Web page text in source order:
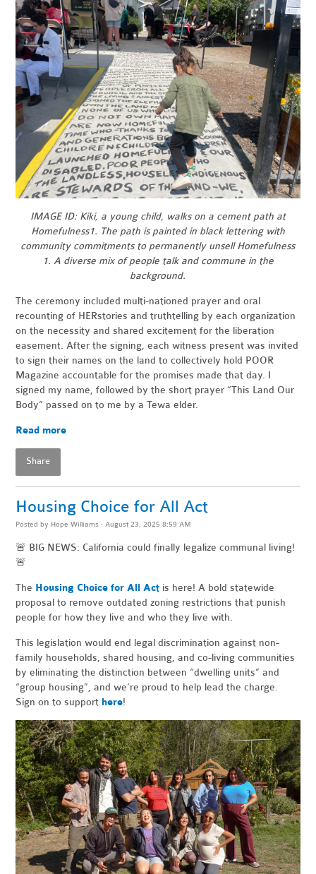
IMAGE ID: Kiki, a young child, walks on a cement path at
Homefulness1. The path is painted in black lettering with
community commitments to permanently unsell Homefulness
1. A diverse mix of people talk and commune in the
background.
The ceremony included multi-nationed prayer and oral
recounting of HERstories and truthtelling by each organization
on the necessity and shared excitement for the liberation
easement. After the signing, each witness present was invited
to sign their names on the land to collectively hold POOR
Magazine accountable for the promises made that day. I
signed my name, followed by the short prayer “This Land Our
Body” passed on to me by a Tewa elder.
Read more
Share
Housing Choice for All Act
Posted by Hope Williams · August 23, 2025 8:59 AM
🚨 BIG NEWS: California could finally legalize communal living!
🚨
The Housing Choice for All Act is here! A bold statewide
proposal to remove outdated zoning restrictions that punish
people for how they live and who they live with.
This legislation would end legal discrimination against non-
family households, shared housing, and co-living communities
by eliminating the distinction between “dwelling units” and
“group housing”, and we’re proud to help lead the charge.
Sign on to support here!